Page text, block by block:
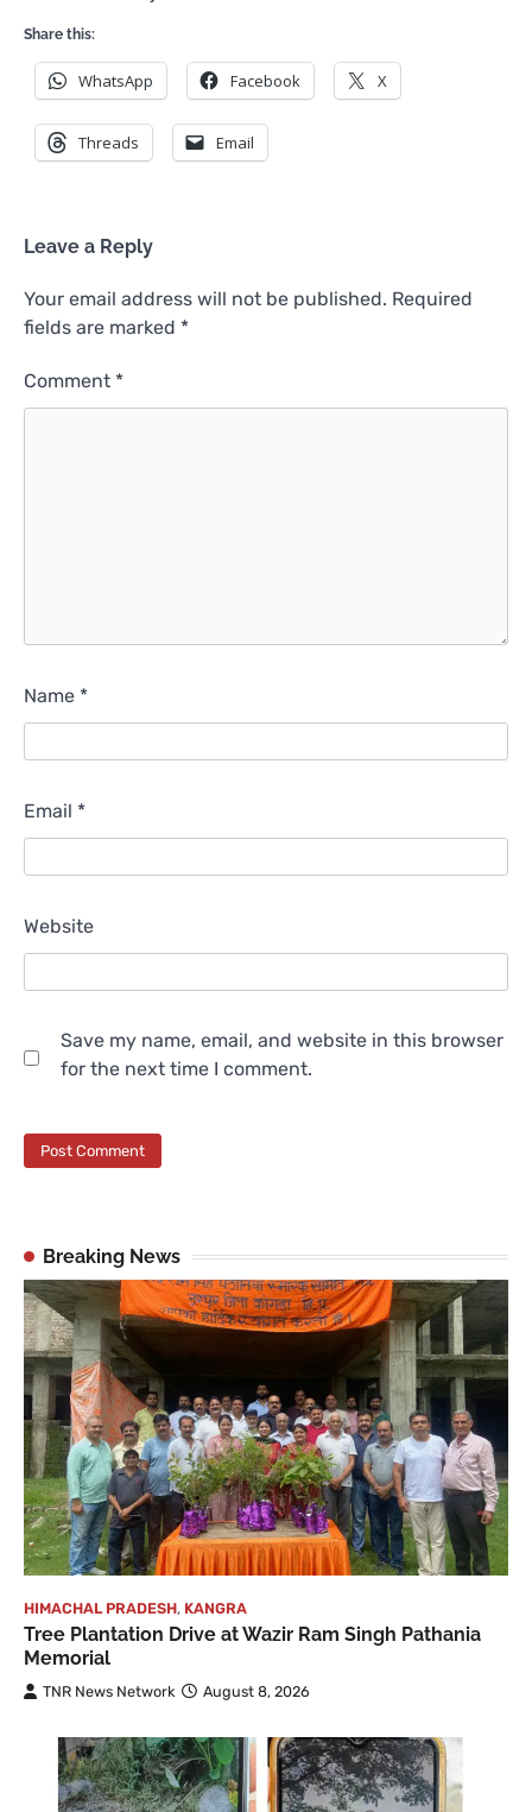
Share this:
WhatsApp Facebook X
Threads Email
Leave a Reply
Your email address will not be published. Required
fields are marked *
Comment *
Name *
Email *
Website
Save my name, email, and website in this browser
for the next time I comment.
Breaking News
HIMACHAL PRADESH, KANGRA
Tree Plantation Drive at Wazir Ram Singh Pathania
Memorial
TNR News Network August 8, 2026